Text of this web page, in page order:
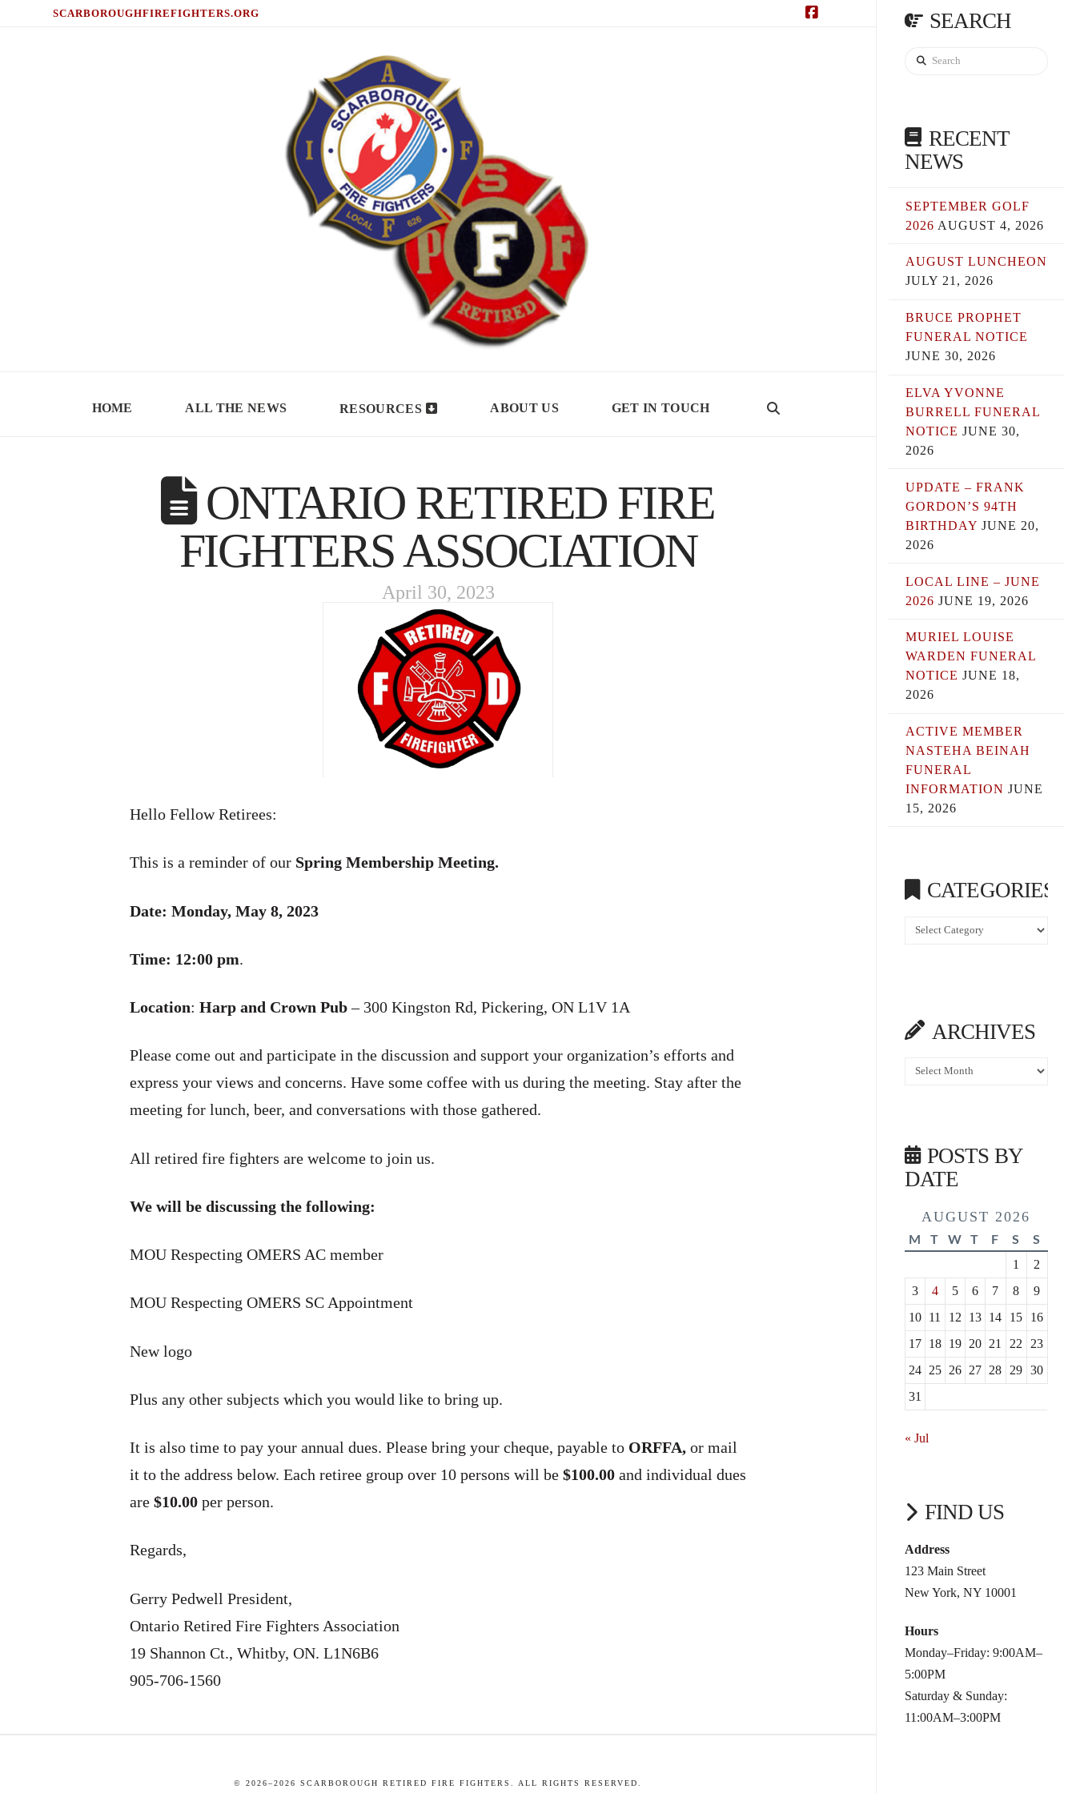
SCARBOROUGHFIREFIGHTERS.ORG
HOME ALL THE NEWS RESOURCES ABOUT US GET IN TOUCH
ONTARIO RETIRED FIRE
FIGHTERS ASSOCIATION
April 30, 2023
Hello Fellow Retirees:
This is a reminder of our Spring Membership Meeting.
Date: Monday, May 8, 2023
Time: 12:00 pm.
Location: Harp and Crown Pub– 300 Kingston Rd, Pickering, ON L1V 1A
Please come out and participate in the discussion and support your organization’s efforts and
express your views and concerns. Have some coffee with us during the meeting. Stay after the
meeting for lunch, beer, and conversations with those gathered.
All retired fire fighters are welcome to join us.
We will be discussing the following:
MOU Respecting OMERS AC member
MOU Respecting OMERS SC Appointment
New logo
Plus any other subjects which you would like to bring up.
It is also time to pay your annual dues. Please bring your cheque, payable to ORFFA,or mail
it to the address below. Each retiree group over 10 persons will be $100.00and individual dues
are $10.00per person.
Regards,
Gerry Pedwell President,
Ontario Retired Fire Fighters Association
19 Shannon Ct., Whitby, ON. L1N6B6
905-706-1560
SEARCH
Search
RECENT
NEWS
SEPTEMBER GOLF
2026 AUGUST 4, 2026
AUGUST LUNCHEON
JULY 21, 2026
BRUCE PROPHET
FUNERAL NOTICE
JUNE 30, 2026
ELVA YVONNE
BURRELL FUNERAL
NOTICE JUNE 30,
2026
UPDATE – FRANK
GORDON’S 94TH
BIRTHDAY JUNE 20,
2026
LOCAL LINE – JUNE
2026 JUNE 19, 2026
MURIEL LOUISE
WARDEN FUNERAL
NOTICE JUNE 18,
2026
ACTIVE MEMBER
NASTEHA BEINAH
FUNERAL
INFORMATION JUNE
15, 2026
CATEGORIES
Categories
ARCHIVES
Archives
POSTS BY
DATE
AUGUST 2026
M T W T F S S
1
2
3
4 5 6 7 8
9
10 11 12 13 14 15
16
17 18 19 20 21 22
23
24 25 26 27 28 29
30
31
« Jul
FIND US
Address
123 Main Street
New York, NY 10001
Hours
Monday–Friday: 9:00AM–
5:00PM
Saturday & Sunday:
11:00AM–3:00PM
© 2026–2026 SCARBOROUGH RETIRED FIRE FIGHTERS. ALL RIGHTS RESERVED.